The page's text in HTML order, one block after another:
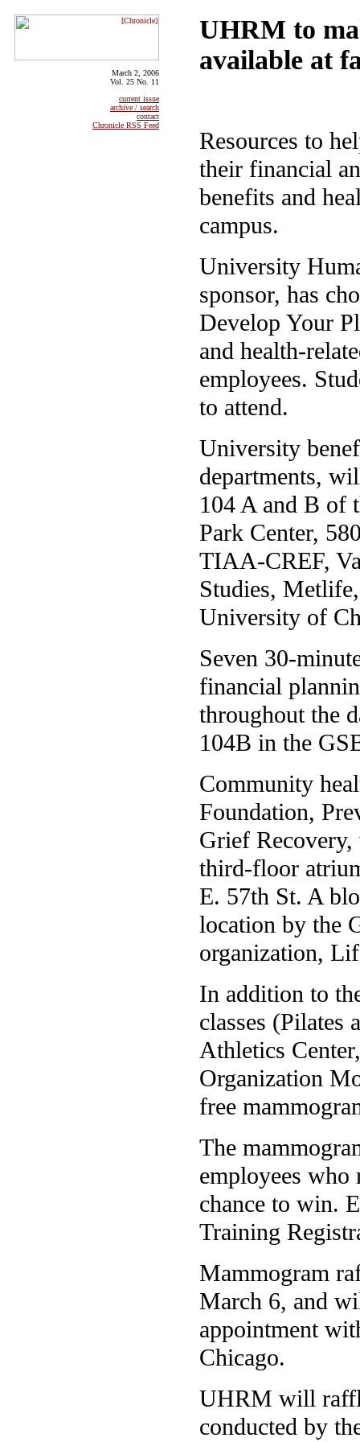
March 2, 2006
Vol. 25 No. 11
current issue
archive / search
contact
Chronicle RSS Feed
UHRM to
available at
Resources to
their financial
benefits and
campus.
University
sponsor, has
Develop Your
and health-
employees.
to attend.
University
departments,
104 A and B of
Park Center,
TIAA-CREF,
Studies,
University of
Seven 30-
financial
throughout the
104B in the
Community
Foundation,
Grief
third-floor
E. 57th St. A
location by the
organization,
In addition to
classes (Pilates
Athletics
Organization
free
The
employees
chance to win.
Training
Mammogram
March 6, and
appointment
Chicago.
UHRM will
conducted by